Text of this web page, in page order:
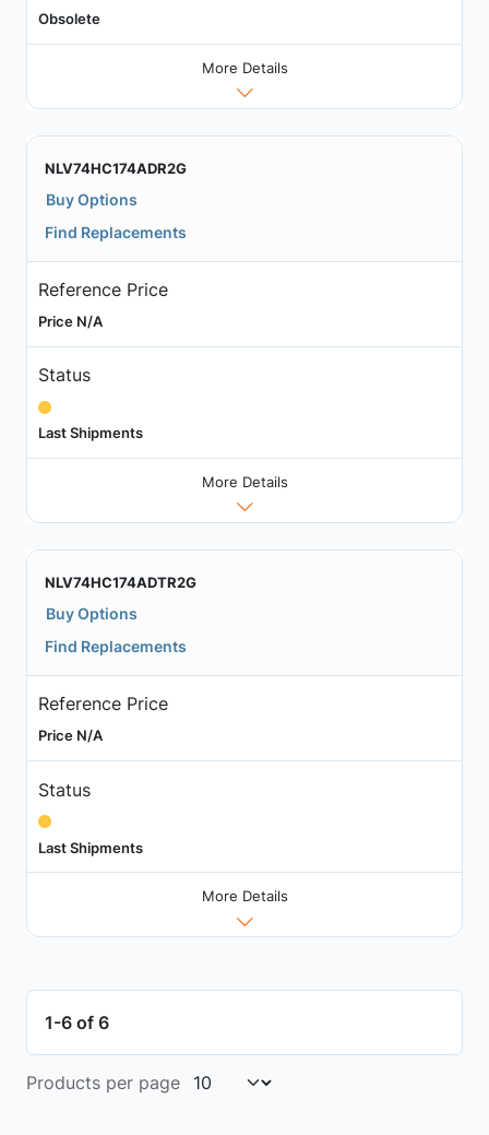
Obsolete
More Details
NLV74HC174ADR2G
Buy Options
Find Replacements
Reference Price
Price N/A
Status
Last Shipments
More Details
NLV74HC174ADTR2G
Buy Options
Find Replacements
Reference Price
Price N/A
Status
Last Shipments
More Details
1-6 of 6
Products per page